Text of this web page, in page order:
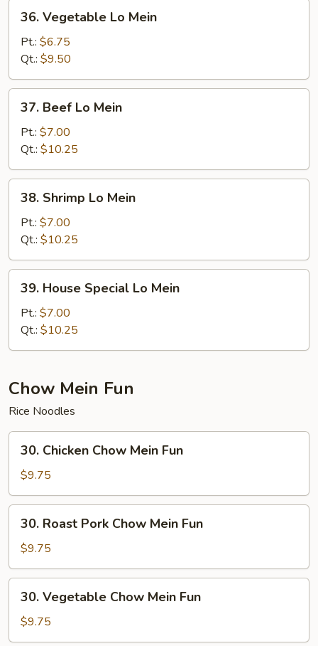
Vegetable
Mein
36. Vegetable Lo Mein
Pt.: $6.75
Qt.: $9.50
Beef
Mein
37. Beef Lo Mein
Pt.: $7.00
Qt.: $10.25
Shrimp
Mein
38. Shrimp Lo Mein
Pt.: $7.00
Qt.: $10.25
House
Special
Lo
Mein
39. House Special Lo Mein
Pt.: $7.00
Qt.: $10.25
Chow Mein Fun
Rice Noodles
Chicken
Chow
Mein
Fun
30. Chicken Chow Mein Fun
$9.75
Roast
Pork
Chow
Mein
Fun
30. Roast Pork Chow Mein Fun
$9.75
Vegetable
Chow
Mein
30. Vegetable Chow Mein Fun
$9.75